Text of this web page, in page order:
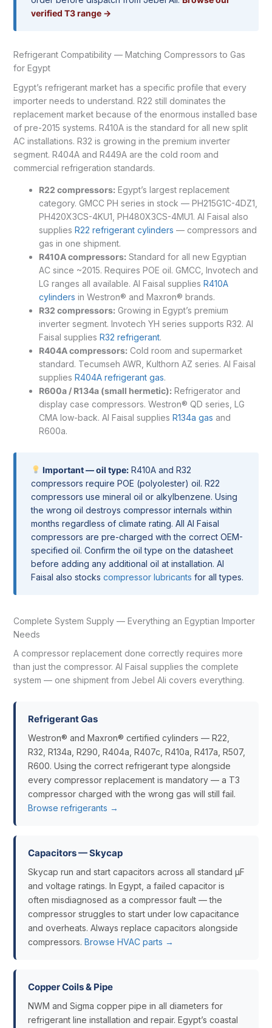
verified T3 range →
Refrigerant Compatibility — Matching Compressors to Gas
for Egypt
Egypt’s refrigerant market has a specific profile that every
importer needs to understand. R22 still dominates the
replacement market because of the enormous installed base
of pre-2015 systems. R410A is the standard for all new split
AC installations. R32 is growing in the premium inverter
segment. R404A and R449A are the cold room and
commercial refrigeration standards.
R22 compressors:Egypt’s largest replacement
category. GMCC PH series in stock — PH215G1C-4DZ1,
PH420X3CS-4KU1, PH480X3CS-4MU1. Al Faisal also
supplies R22 refrigerant cylinders — compressors and
gas in one shipment.
R410A compressors:Standard for all new Egyptian
AC since ~2015. Requires POE oil. GMCC, Invotech and
LG ranges all available. Al Faisal supplies R410A
cylinders in Westron® and Maxron® brands.
R32 compressors:Growing in Egypt’s premium
inverter segment. Invotech YH series supports R32. Al
Faisal supplies R32 refrigerant.
R404A compressors:Cold room and supermarket
standard. Tecumseh AWR, Kulthorn AZ series. Al Faisal
supplies R404A refrigerant gas.
R600a / R134a (small hermetic):Refrigerator and
display case compressors. Westron® QD series, LG
CMA low-back. Al Faisal supplies R134a gas and
R600a.
Important — oil type: R410A and R32
compressors require POE (polyolester) oil. R22
compressors use mineral oil or alkylbenzene. Using
the wrong oil destroys compressor internals within
months regardless of climate rating. All Al Faisal
compressors are pre-charged with the correct OEM-
specified oil. Confirm the oil type on the datasheet
before adding any additional oil at installation. Al
Faisal also stocks compressor lubricants for all types.
Complete System Supply — Everything an Egyptian Importer
Needs
A compressor replacement done correctly requires more
than just the compressor. Al Faisal supplies the complete
system — one shipment from Jebel Ali covers everything.
Refrigerant Gas
Westron® and Maxron® certified cylinders — R22,
R32, R134a, R290, R404a, R407c, R410a, R417a, R507,
R600. Using the correct refrigerant type alongside
every compressor replacement is mandatory — a T3
compressor charged with the wrong gas will still fail.
Browse refrigerants →
Capacitors — Skycap
Skycap run and start capacitors across all standard µF
and voltage ratings. In Egypt, a failed capacitor is
often misdiagnosed as a compressor fault — the
compressor struggles to start under low capacitance
and overheats. Always replace capacitors alongside
compressors. Browse HVAC parts →
Copper Coils & Pipe
NWM and Sigma copper pipe in all diameters for
refrigerant line installation and repair. Egypt’s coastal